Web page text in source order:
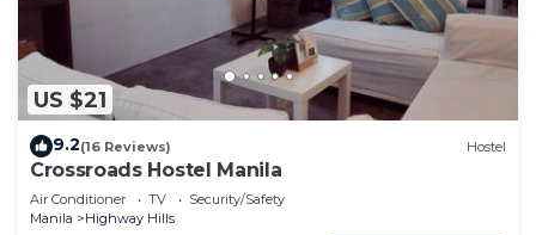
US $21
9.2(16 Reviews) Hostel
Crossroads Hostel Manila
Air Conditioner TV
Security/Safety
Manila
Highway Hills